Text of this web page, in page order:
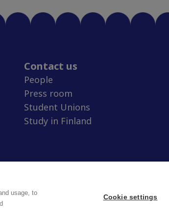
usage, to
Cookie settings
Contact us
People
Press room
Student Unions
Study in Finland